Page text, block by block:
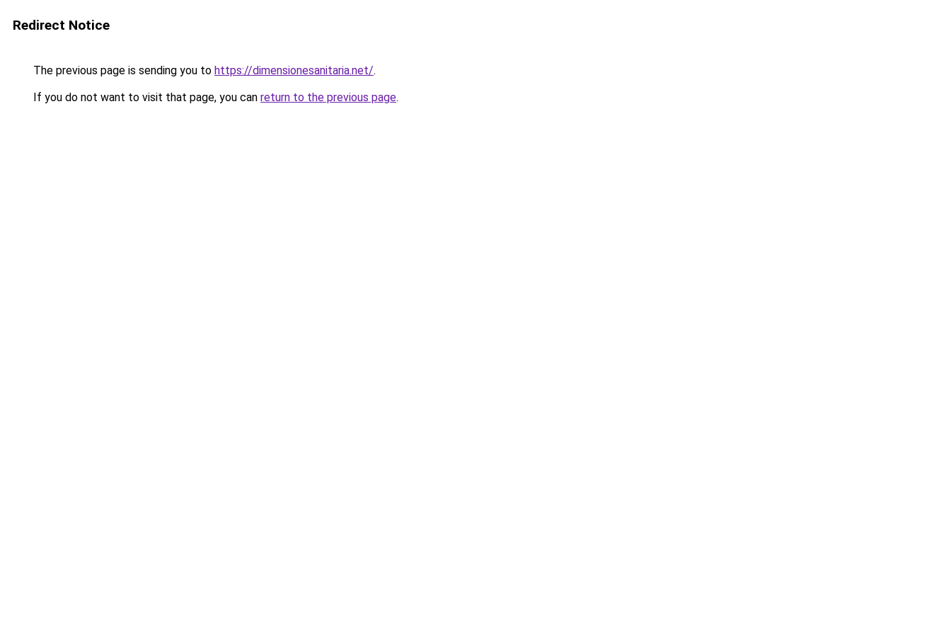
Redirect Notice
The previous page is sending you to https://dimensionesanitaria.net/.
If you do not want to visit that page, you can return to the previous page.